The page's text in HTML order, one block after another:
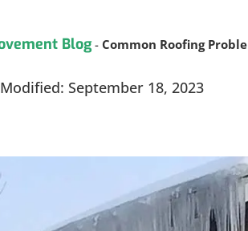
Blog- Common Roofing
September 18, 2023